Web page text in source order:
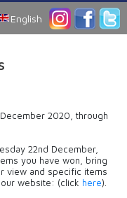
English
2020, through
22nd December,
you have won, bring
view and specific items
website: (click here).